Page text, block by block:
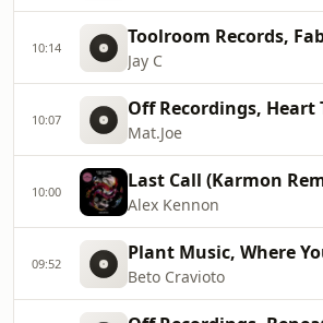
10:14
Jay C
10:07
Mat.Joe
10:00 Last Call (Karmon
Alex Kennon
09:52
Beto Cravioto